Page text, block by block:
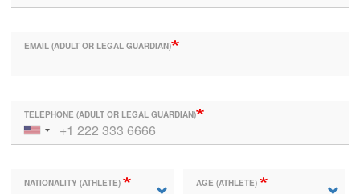
EMAIL (ADULT OR LEGAL GUARDIAN)
TELEPHONE (ADULT OR LEGAL GUARDIAN)
NATIONALITY (ATHLETE) AGE (ATHLETE)